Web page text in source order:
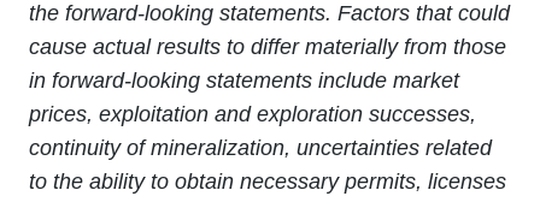
the forward-looking statements. Factors that could
cause actual results to differ materially from those
in forward-looking statements include market
prices, exploitation and exploration successes,
continuity of mineralization, uncertainties related
to the ability to obtain necessary permits, licenses